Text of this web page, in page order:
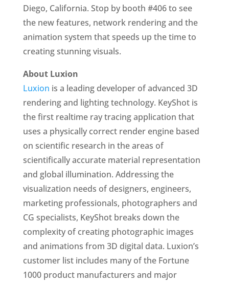
Diego, California. Stop by booth #406 to see
the new features, network rendering and the
animation system that speeds up the time to
creating stunning visuals.
About Luxion
Luxion is a leading developer of advanced 3D
rendering and lighting technology. KeyShot is
the first realtime ray tracing application that
uses a physically correct render engine based
on scientific research in the areas of
scientifically accurate material representation
and global illumination. Addressing the
visualization needs of designers, engineers,
marketing professionals, photographers and
CG specialists, KeyShot breaks down the
complexity of creating photographic images
and animations from 3D digital data. Luxion’s
customer list includes many of the Fortune
1000 product manufacturers and major